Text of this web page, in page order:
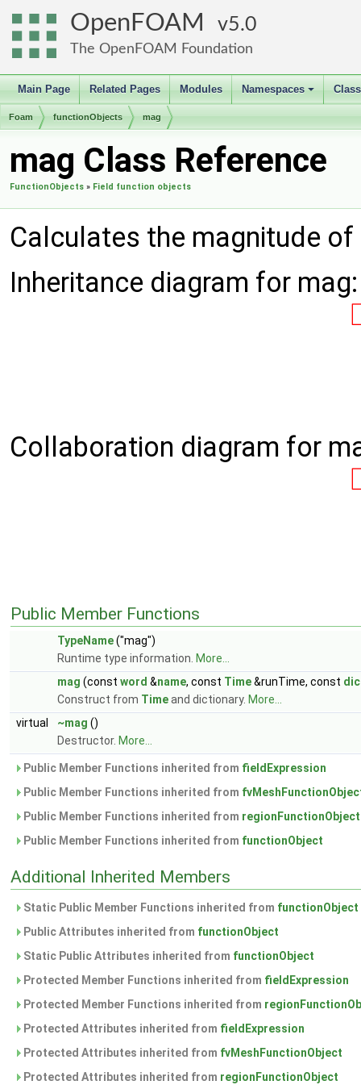
OpenFOAM 5.0
The OpenFOAM Foundation
Main Page Related Pages Modules
+
Namespaces
Foam functionObjects mag
mag Class Reference
FunctionObjects » Field function objects
Calculates the magnitude
Inheritance diagram for mag:
Collaboration diagram for
Public Member Functions
TypeName("mag")
Runtime type information. More...
mag (const word &name, const Time&runTime, const
Construct from Timeand dictionary. More...
virtual
~mag ()
Destructor. More...
Public Member Functions inherited from fieldExpression
Public Member Functions inherited from
Public Member Functions inherited from regionFunctionObject
Public Member Functions inherited from functionObject
Additional Inherited Members
Static Public Member Functions inherited from functionObject
Public Attributes inherited from functionObject
Static Public Attributes inherited from functionObject
Protected Member Functions inherited from fieldExpression
Protected Member Functions inherited from
Protected Attributes inherited from fieldExpression
Protected Attributes inherited from fvMeshFunctionObject
Protected Attributes inherited from regionFunctionObject